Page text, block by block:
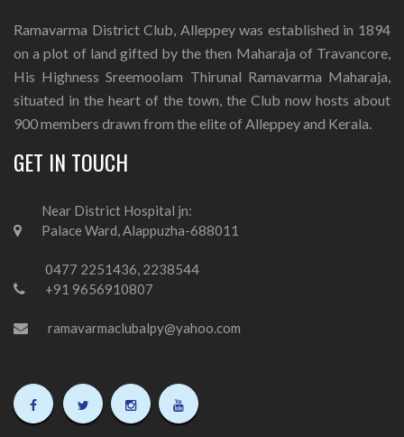
Ramavarma District Club, Alleppey was established in 1894
on a plot of land gifted by the then Maharaja of Travancore,
His Highness Sreemoolam Thirunal Ramavarma Maharaja,
situated in the heart of the town, the Club now hosts about
900 members drawn from the elite of Alleppey and Kerala.
GET IN TOUCH
Near District Hospital jn:
Palace Ward, Alappuzha-688011
0477 2251436, 2238544
+91 9656910807
ramavarmaclubalpy@yahoo.com